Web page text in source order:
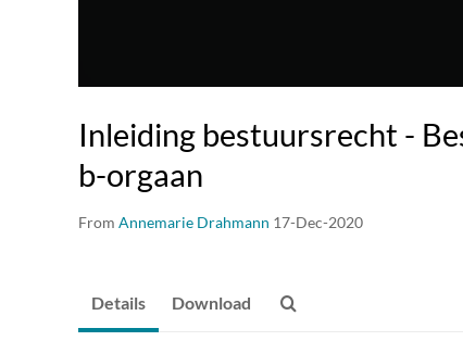
Inleiding bestuursrecht -
b-orgaan
From Annemarie Drahmann 17-Dec-2020
Details Download